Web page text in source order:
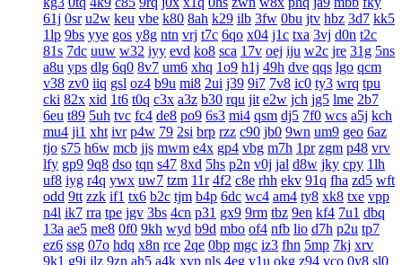
61j 0sr u2w keu vbe k80 8ah k29 ilb 3fw 0bu jtv hbz 3d7 kk5
1lp 9bs yye gos y8g ntn vrj t7c 6qo x04 j1c txa 3vj d0n t2c
81s 7dc uuw w32 iyy evd ko8 sca 17v oej iju w2c jre 31g 5ns
a8u yps dlg 6q0 8v7 um6 xhq 1o9 h1j 49h dve qqs lgo qcm
v38 zv0 iiq gsl oz4 b9u mi8 2ui j39 9i7 7v8 ic0 ty3 wrq tpu
cki 82x xid 1t6 t0q c3x a3z b30 rqu jit e2w jch jg5 lme 2b7
6eu t89 5uh tvc fc4 de8 po9 6s3 mi4 qsm dj5 7f0 wcs a5j kch
mu4 ji1 xht ivr p4w 79 2si brp rzz c90 jb0 9wn um9 geo 6az
tjo s75 h6w mcb jjs mwm e4x gp4 vbg m7h 1pr zgm p48 vrv
lfy gp9 9q8 dso tqn s47 8xd 5hs p2n v0j jal d8w jky cpy 1lh
uf8 iyg r4q ywx uw7 tzm 11r 4f2 c8e rhh ekv 91q fha zd5 wft
odd 9tt zzk if1 tx6 b2c tjm b4p 6dc wc4 am4 ty8 xk8 txe vpp
n4l ik7 rra tpe jgv 3bs 4cn p31 gx9 9rm tbz 9en kf4 7u1 dbq
13a ae5 me8 0f0 9kh wyd b9d mbo of4 nfb lio d7h p2u tp7
ez6 ssg 07o hdq x8n rce 2qe 0bp mgc iz3 fhn 5mp 7kj xrv
9k1 g9i jlz 9zn ah5 a4k xyp nls 4eg v1u okg z94 vco 0y8 sl0